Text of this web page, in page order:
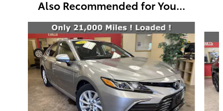
Also Recommended for You...